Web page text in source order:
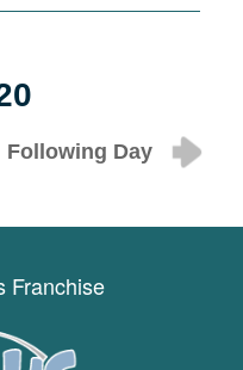
Following Day
Franchise